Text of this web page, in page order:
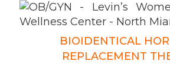
BIOIDENTICAL
REPLACEMENT